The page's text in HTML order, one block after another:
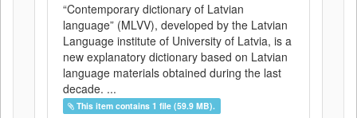
“Contemporary dictionary of Latvian
language” (MLVV), developed by the Latvian
Language institute of University of Latvia, is a
new explanatory dictionary based on Latvian
language materials obtained during the last
decade. ...
This item contains 1 file (59.9 MB).